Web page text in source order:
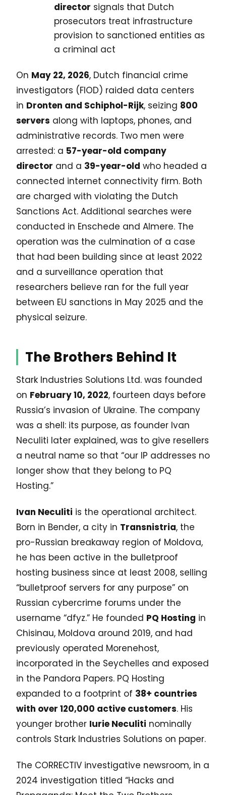
director signals that Dutch
prosecutors treat infrastructure
provision to sanctioned entities as
a criminal act
On May 22, 2026, Dutch financial crime
investigators (FIOD) raided data centers
in Dronten and Schiphol-Rijk, seizing 800
servers along with laptops, phones, and
administrative records. Two men were
arrested: a 57-year-old company
director and a 39-year-old who headed a
connected internet connectivity firm. Both
are charged with violating the Dutch
Sanctions Act. Additional searches were
conducted in Enschede and Almere. The
operation was the culmination of a case
that had been building since at least 2022
and a surveillance operation that
researchers believe ran for the full year
between EU sanctions in May 2025 and the
physical seizure.
The Brothers Behind It
Stark Industries Solutions Ltd. was founded
on February 10, 2022, fourteen days before
Russia’s invasion of Ukraine. The company
was a shell: its purpose, as founder Ivan
Neculiti later explained, was to give resellers
a neutral name so that “our IP addresses no
longer show that they belong to PQ
Hosting.”
Ivan Neculiti is the operational architect.
Born in Bender, a city in Transnistria, the
pro-Russian breakaway region of Moldova,
he has been active in the bulletproof
hosting business since at least 2008, selling
“bulletproof servers for any purpose” on
Russian cybercrime forums under the
username “dfyz.” He founded PQ Hosting in
Chisinau, Moldova around 2019, and had
previously operated Morenehost,
incorporated in the Seychelles and exposed
in the Pandora Papers. PQ Hosting
expanded to a footprint of 38+ countries
with over 120,000 active customers. His
younger brother Iurie Neculiti nominally
controls Stark Industries Solutions on paper.
The CORRECTIV investigative newsroom, in a
2024 investigation titled “Hacks and